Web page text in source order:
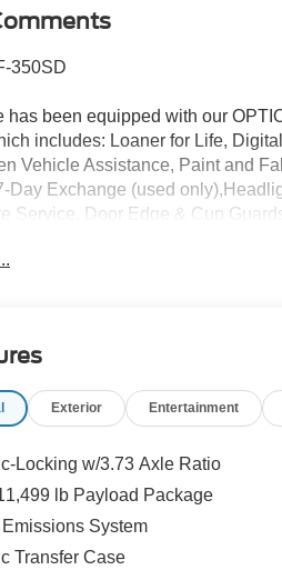
350SD
has been equipped with our
includes: Loaner for Life,
Vehicle Assistance, Paint and
Day Exchange (used
Service, Door Edge & Cup
is optional, not required by
Exterior Entertainment
Locking w/3.73 Axle Ratio
lb Payload Package
System
Transfer Case